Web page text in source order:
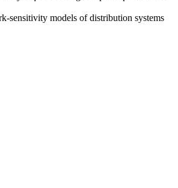
sensitivity models of distribution systems